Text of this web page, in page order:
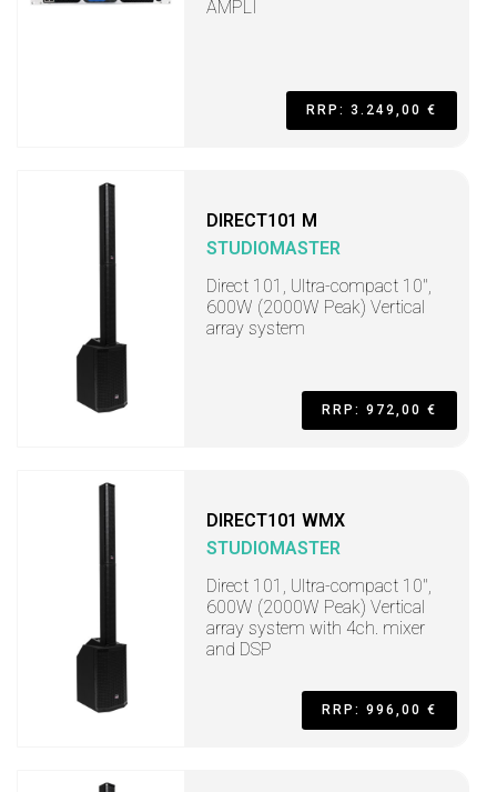
AMPLI
RRP: 3.249,00 €
DIRECT101 M
STUDIOMASTER
Direct 101, Ultra-compact 10",
600W (2000W Peak) Vertical
array system
RRP: 972,00 €
DIRECT101 WMX
STUDIOMASTER
Direct 101, Ultra-compact 10",
600W (2000W Peak) Vertical
array system with 4ch. mixer
and DSP
RRP: 996,00 €